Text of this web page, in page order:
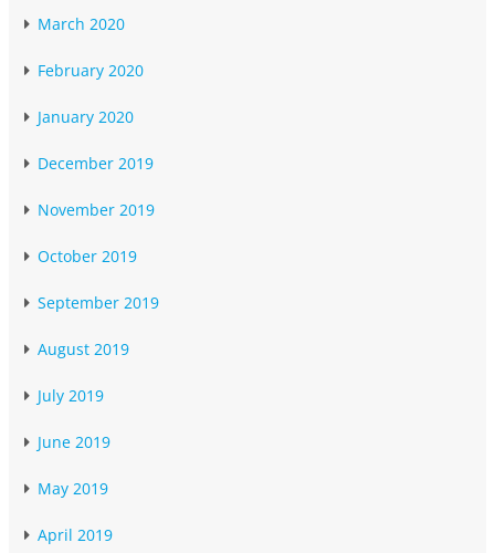
March 2020
February 2020
January 2020
December 2019
November 2019
October 2019
September 2019
August 2019
July 2019
June 2019
May 2019
April 2019